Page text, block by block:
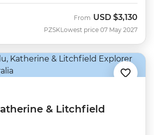
PZSK
From USD $3,130
Lowest price 07 May 2027
& Litchfield